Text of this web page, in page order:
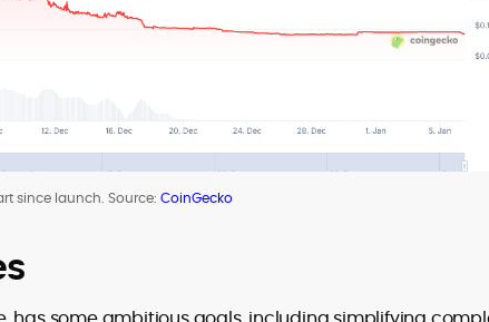
since launch. Source: CoinGecko